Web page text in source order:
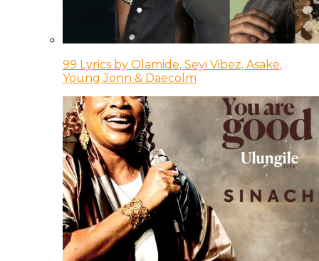
99 Lyrics by Olamide, Seyi Vibez, Asake,
Young Jonn & Daecolm